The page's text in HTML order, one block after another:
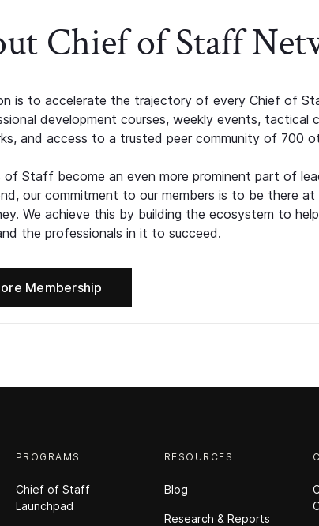
Chief of Staff
is to accelerate the trajectory of every Chief of
development courses, weekly events, tactical
and access to a trusted peer community of 700
of Staff become an even more prominent part of
our commitment to our members is to be there
We achieve this by building the ecosystem to
the professionals in it to succeed.
Membership
PROGRAMS
Chief of Staff
Launchpad
RESOURCES
Blog
Research & Reports